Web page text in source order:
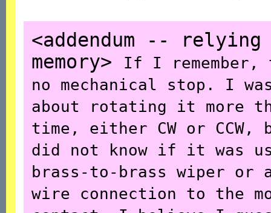
<addendum -- relying
memory>
If I remember,
no mechanical stop. I
about rotating it more
time, either CW or CCW,
did not know if it was
brass-to-brass wiper or
wire connection to the